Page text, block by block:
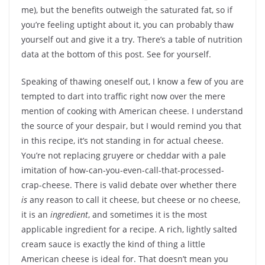
me), but the benefits outweigh the saturated fat, so if
you’re feeling uptight about it, you can probably thaw
yourself out and give it a try. There’s a table of nutrition
data at the bottom of this post. See for yourself.
Speaking of thawing oneself out, I know a few of you are
tempted to dart into traffic right now over the mere
mention of cooking with American cheese. I understand
the source of your despair, but I would remind you that
in this recipe, it’s not standing in for actual cheese.
You’re not replacing gruyere or cheddar with a pale
imitation of how-can-you-even-call-that-processed-
crap-cheese. There is valid debate over whether there
is any reason to call it cheese, but cheese or no cheese,
it is an ingredient, and sometimes it is the most
applicable ingredient for a recipe. A rich, lightly salted
cream sauce is exactly the kind of thing a little
American cheese is ideal for. That doesn’t mean you